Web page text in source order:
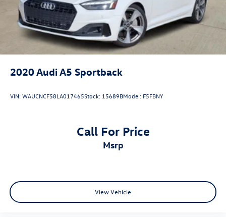
2020 Audi A5 Sportback
VIN:WAUCNCF58LA017465Stock: 15689BModel: F5FBNY
Call For Price
msrp
View Vehicle